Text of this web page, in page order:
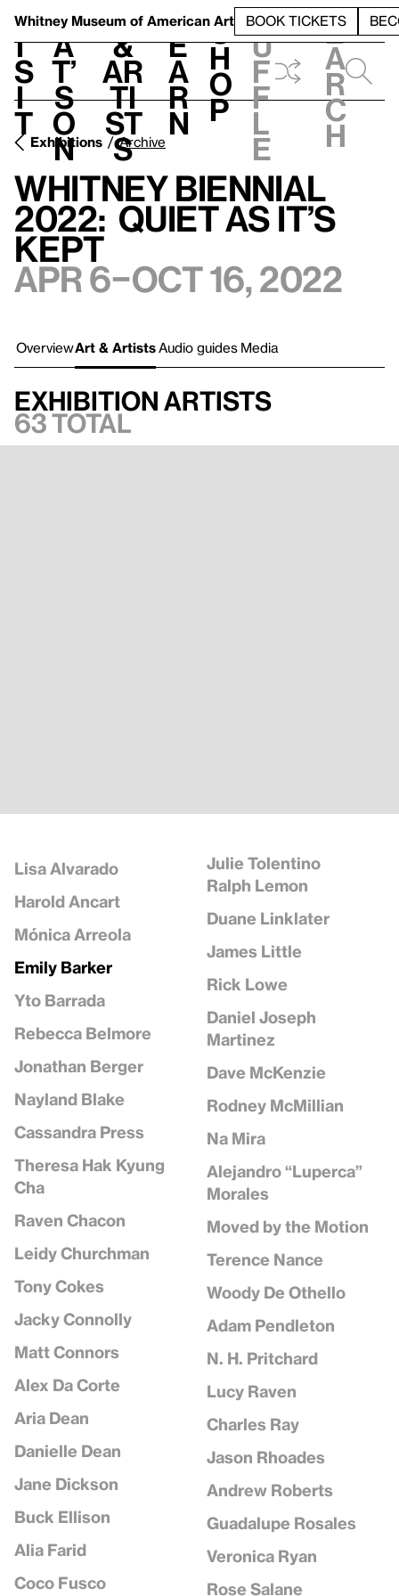
Whitney Museum of American Art BOOK TICKETS
V
i
s
i
t
h
a
t’
s
o
n
t
&
Ar
ti
st
s
L
e
a
r
n
S
h
o
p
h
u
f
f
l
e
e
a
r
c
h
Exhibitions Archive
Whitney Biennial
2022: Quiet as It’s
Kept
Apr 6–Oct 16, 2022
OverviewArt & Artists Audio guides Media
Exhibition artists
63 total
Lisa Alvarado
Harold Ancart
Mónica Arreola
Emily Barker
Yto Barrada
Rebecca Belmore
Jonathan Berger
Nayland Blake
Cassandra Press
Theresa Hak Kyung
Cha
Raven Chacon
Leidy Churchman
Tony Cokes
Jacky Connolly
Matt Connors
Alex Da Corte
Aria Dean
Danielle Dean
Jane Dickson
Buck Ellison
Alia Farid
Coco Fusco
Julie Tolentino
Ralph Lemon
Duane Linklater
James Little
Rick Lowe
Daniel Joseph
Martinez
Dave McKenzie
Rodney McMillian
Na Mira
Alejandro “Luperca”
Morales
Moved by the Motion
Terence Nance
Woody De Othello
Adam Pendleton
N. H. Pritchard
Lucy Raven
Charles Ray
Jason Rhoades
Andrew Roberts
Guadalupe Rosales
Veronica Ryan
Rose Salane